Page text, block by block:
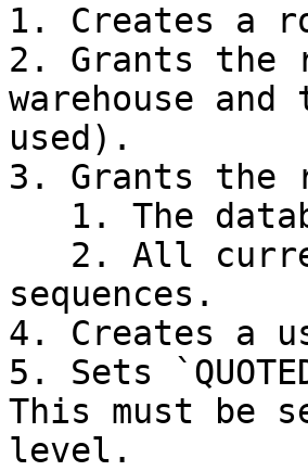
1. Creates a
2. Grants the
warehouse
used).
3. Grants the
sequences.
4. Creates a
5. Sets
This must be
level.